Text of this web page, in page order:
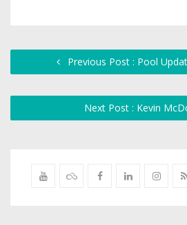
Previous Post : Pool
Next Post : Kevin